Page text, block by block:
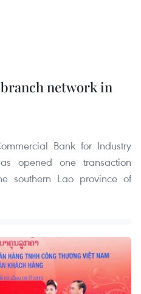
network in
Bank for Industry
opened one transaction
southern Lao province of